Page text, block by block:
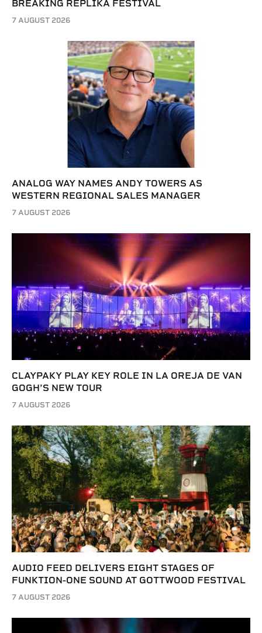
BREAKING REPLIKA FESTIVAL
7 AUGUST 2026
ANALOG WAY NAMES ANDY TOWERS AS
WESTERN REGIONAL SALES MANAGER
7 AUGUST 2026
CLAYPAKY PLAY KEY ROLE IN LA OREJA DE VAN
GOGH’S NEW TOUR
7 AUGUST 2026
AUDIO FEED DELIVERS EIGHT STAGES OF
FUNKTION-ONE SOUND AT GOTTWOOD FESTIVAL
7 AUGUST 2026